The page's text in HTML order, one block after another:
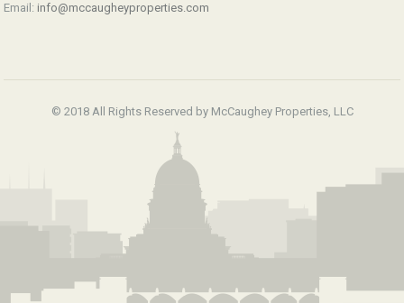
Email: info@mccaugheyproperties.com
© 2018 All Rights Reserved by McCaughey Properties, LLC